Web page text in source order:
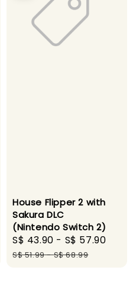
House Flipper 2 with
Sakura DLC
(Nintendo Switch 2)
Sale
price
S$ 43.90 - S$ 57.90
S$ 51.99-S$ 68.99